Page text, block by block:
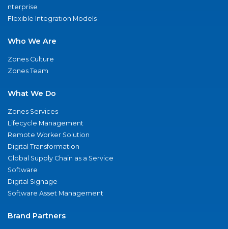
nterprise
Flexible Integration Models
Who We Are
Zones Culture
Zones Team
What We Do
Zones Services
Lifecycle Management
Remote Worker Solution
Digital Transformation
Global Supply Chain as a Service
Software
Digital Signage
Software Asset Management
Brand Partners